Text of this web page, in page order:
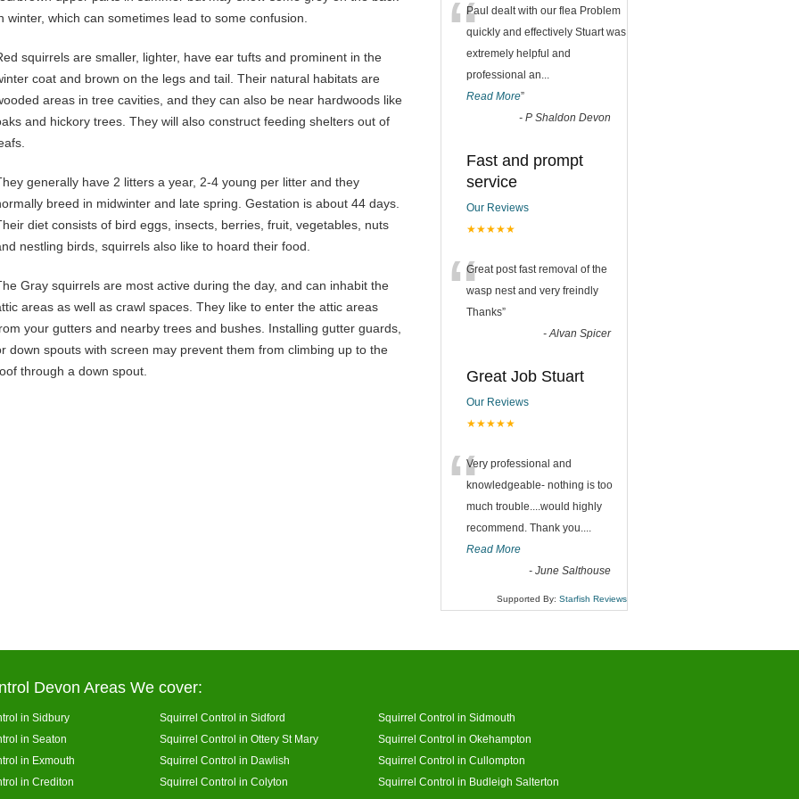
winter, which can sometimes lead to some confusion.
squirrels are smaller, lighter, have ear tufts and prominent in the
coat and brown on the legs and tail. Their natural habitats are
areas in tree cavities, and they can also be near hardwoods like
and hickory trees. They will also construct feeding shelters out of
generally have 2 litters a year, 2-4 young per litter and they
breed in midwinter and late spring. Gestation is about 44 days.
diet consists of bird eggs, insects, berries, fruit, vegetables, nuts
nestling birds, squirrels also like to hoard their food.
Gray squirrels are most active during the day, and can inhabit the
areas as well as crawl spaces. They like to enter the attic areas
your gutters and nearby trees and bushes. Installing gutter guards,
down spouts with screen may prevent them from climbing up to the
through a down spout.
“Paul dealt with our flea Problem
quickly and effectively Stuart was
extremely helpful and
professional an...
Read More”
- P Shaldon Devon
Fast and prompt
service
Our Reviews
★★★★★
“Great post fast removal of the
wasp nest and very freindly
Thanks”
-Alvan Spicer
Great Job Stuart
Our Reviews
★★★★★
“Very professional and
knowledgeable- nothing is too
much trouble....would highly
recommend. Thank you....
Read More
- June Salthouse
Supported By: Starfish Reviews
Devon Areas We cover:
in Sidbury Squirrel Control in Sidford
Squirrel Control in Sidmouth
in Seaton
Squirrel Control in Ottery St Mary
Squirrel Control in Okehampton
in Exmouth
Squirrel Control in Dawlish
Squirrel Control in Cullompton
in Crediton
Squirrel Control in Colyton
Squirrel Control in Budleigh Salterton